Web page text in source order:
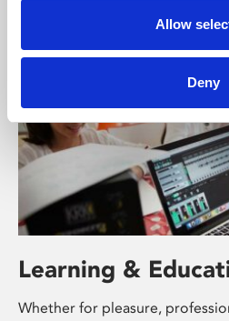
Allow
Deny
Learning &
Whether for pleasure,